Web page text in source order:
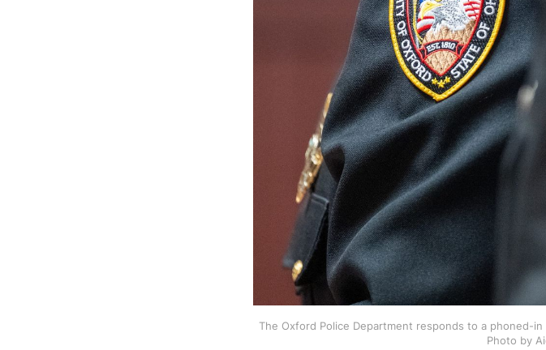
The Oxford Police Department responds to a phoned-
Photo by